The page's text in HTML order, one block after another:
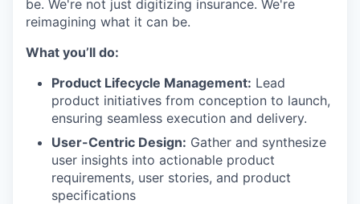
be. We're not just digitizing insurance. We're
reimagining what it can be.
What you’ll do:
Product Lifecycle Management: Lead
product initiatives from conception to launch,
ensuring seamless execution and delivery.
User-Centric Design: Gather and synthesize
user insights into actionable product
requirements, user stories, and product
specifications